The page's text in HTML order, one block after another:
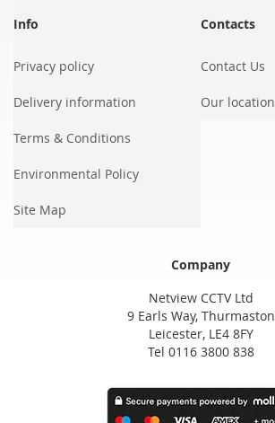
Info
Privacy policy
Delivery information
Terms & Conditions
Environmental Policy
Site Map
Contacts
Contact Us
Our location
Company
Netview CCTV Ltd
9 Earls Way, Thurmaston
Leicester, LE4 8FY
Tel 0116 3800 838